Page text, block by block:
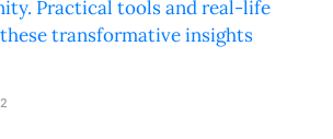
Practical tools and real-life
transformative insights